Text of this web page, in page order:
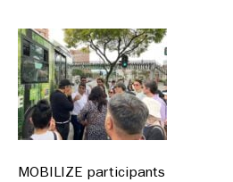
MOBILIZE participants